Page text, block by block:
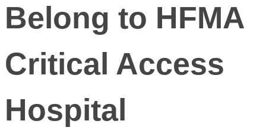
Belong to HFMA
Critical Access
Hospital